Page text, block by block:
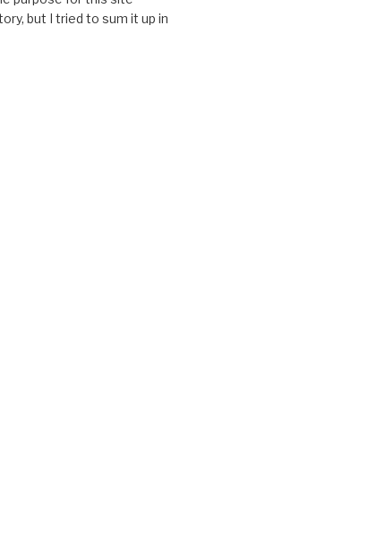
but I tried to sum it up in